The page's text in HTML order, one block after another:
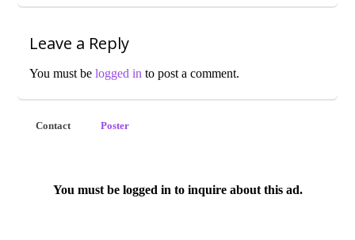
Leave a Reply
You must belogged in to post a comment.
Contact Poster
You must be logged in to inquire about this ad.